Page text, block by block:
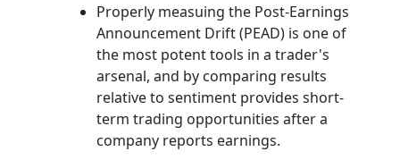
Properly measuing the Post-Earnings
Announcement Drift (PEAD) is one of
the most potent tools in a trader's
arsenal, and by comparing results
relative to sentiment provides short-
term trading opportunities after a
company reports earnings.